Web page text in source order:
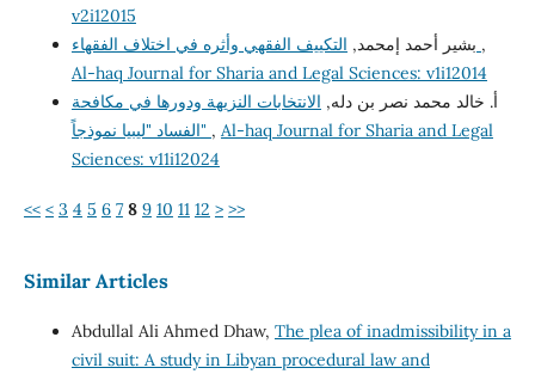
v2i12015
بشير أحمد إمحمد, ,
Al-haq Journal for Sharia and Legal Sciences: v1i12014
أ. خالد محمد نصر بن دله, الانتخابات النزيهة ودورها في مكافحة
الفساد "ليبيا نموذجاً" , Al-haq Journal for Sharia and Legal
Sciences: v11i12024
<< < 3 4 5 6 7 8 9 10 11 12 > >>
Similar Articles
Abdullal Ali Ahmed Dhaw, The plea of inadmissibility in a
civil suit: A study in Libyan procedural law and